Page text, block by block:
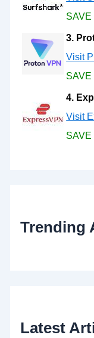
SAVE
3.
Visit
SAVE
4.
Visit
SAVE
Trending
Latest